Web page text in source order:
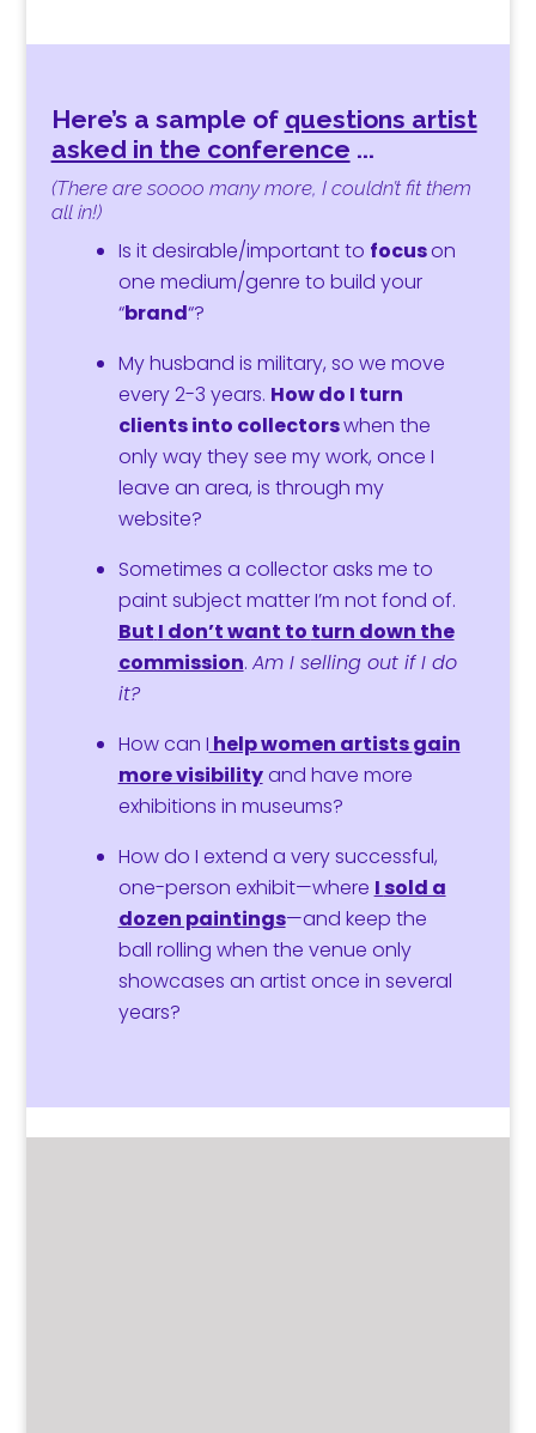
Here’s a sample of questions artist
asked in the conference ...
(There are soooo many more, I couldn’t fit them
all in!)
Is it desirable/important to focuson
one medium/genre to build your
“brand“?
My husband is military, so we move
every 2-3 years. How do I turn
clients into collectorswhen the
only way they see my work, once I
leave an area, is through my
website?
Sometimes a collector asks me to
paint subject matter I’m not fond of.
But I don’t want to turn down the
commission. Am I selling out if I do
it?
How can I help women artistsgain
more visibilityand have more
exhibitions in museums?
How do I extend a very successful,
one-person exhibit—where Isold a
dozen paintings—and keep the
ball rolling when the venue only
showcases an artist once in several
years?